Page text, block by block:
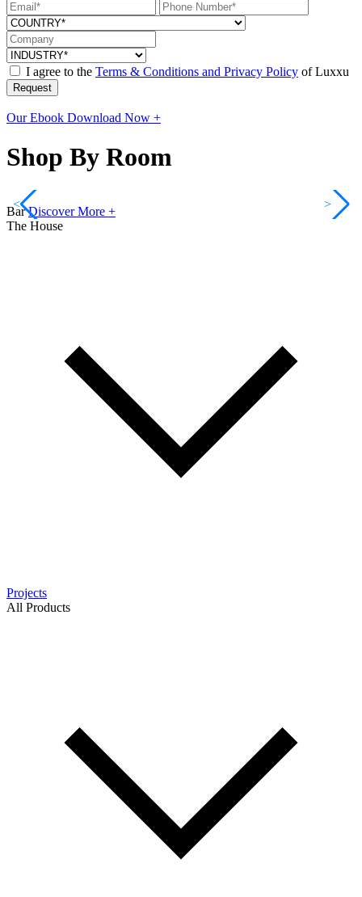
I agree to the Terms & Conditions and Privacy Policy of Luxxu
Request
Our Ebook Download Now +
Shop By Room
Bar Discover More +
<
>
The House
Projects
All Products